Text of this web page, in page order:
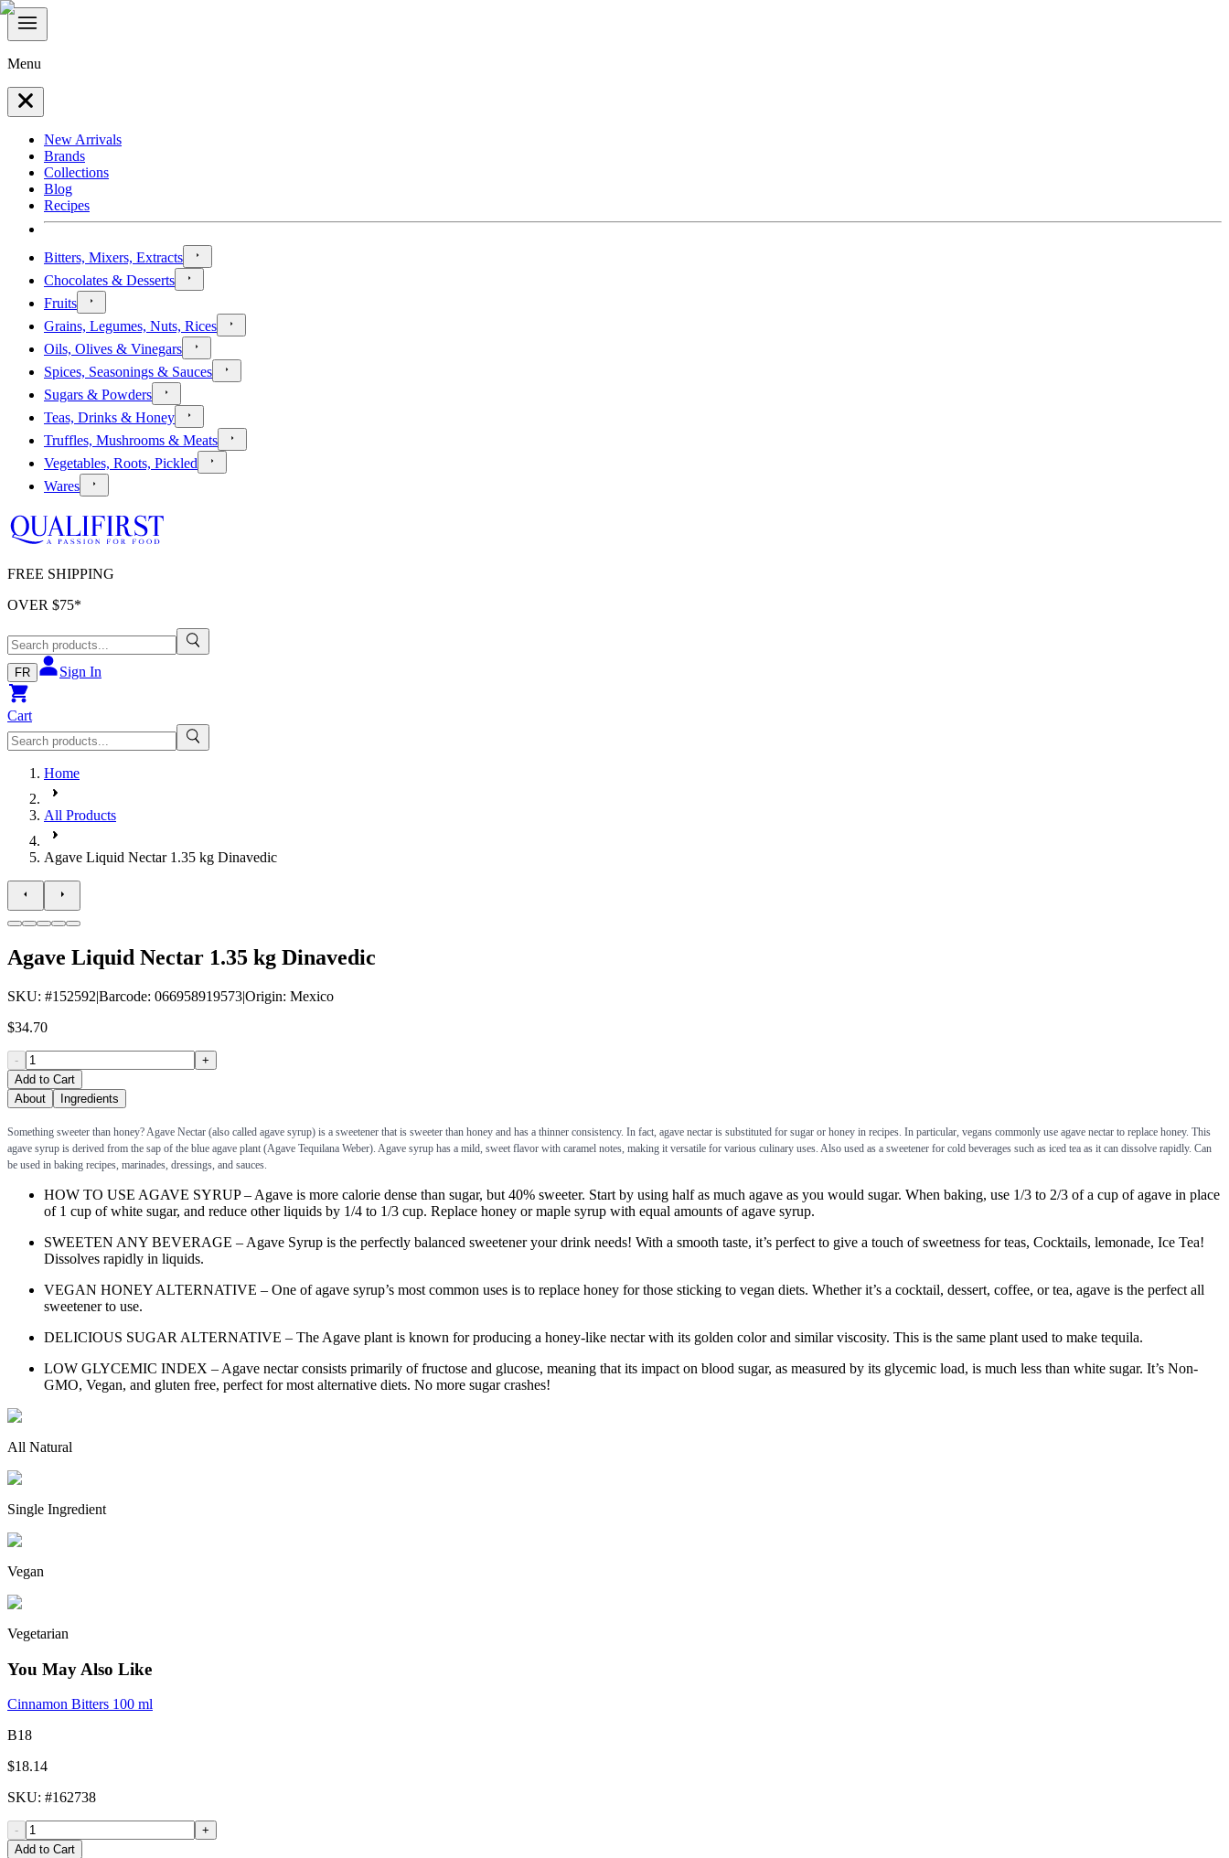
Menu
New Arrivals
Brands
Collections
Blog
Recipes
Bitters, Mixers, Extracts
Chocolates & Desserts
Fruits
Grains, Legumes, Nuts, Rices
Oils, Olives & Vinegars
Spices, Seasonings & Sauces
Sugars & Powders
Teas, Drinks & Honey
Truffles, Mushrooms & Meats
Vegetables, Roots, Pickled
Wares
FREE SHIPPING
OVER $75*
FR Sign In
Cart
Home
All Products
Agave Liquid Nectar 1.35 kg Dinavedic
Agave Liquid Nectar 1.35 kg Dinavedic
SKU: #152592|Barcode: 066958919573|Origin: Mexico
$34.70
-
+
Add to Cart
About
Ingredients
Something sweeter than honey? Agave Nectar (also called agave syrup) is a sweetener that is sweeter than honey and has a thinner consistency. In fact, agave nectar is substituted for sugar or honey in recipes. In particular, vegans commonly use agave nectar to replace honey. This
agave syrup is derived from the sap of the blue agave plant (Agave Tequilana Weber). Agave syrup has a mild, sweet flavor with caramel notes, making it versatile for various culinary uses. Also used as a sweetener for cold beverages such as iced tea as it can dissolve rapidly. Can
be used in baking recipes, marinades, dressings, and sauces.
HOW TO USE AGAVE SYRUP – Agave is more calorie dense than sugar, but 40% sweeter. Start by using half as much agave as you would sugar. When baking, use 1/3 to 2/3 of a cup of agave in place
of 1 cup of white sugar, and reduce other liquids by 1/4 to 1/3 cup. Replace honey or maple syrup with equal amounts of agave syrup.
SWEETEN ANY BEVERAGE – Agave Syrup is the perfectly balanced sweetener your drink needs! With a smooth taste, it’s perfect to give a touch of sweetness for teas, Cocktails, lemonade, Ice Tea!
Dissolves rapidly in liquids.
VEGAN HONEY ALTERNATIVE – One of agave syrup’s most common uses is to replace honey for those sticking to vegan diets. Whether it’s a cocktail, dessert, coffee, or tea, agave is the perfect all
sweetener to use.
DELICIOUS SUGAR ALTERNATIVE – The Agave plant is known for producing a honey-like nectar with its golden color and similar viscosity. This is the same plant used to make tequila.
LOW GLYCEMIC INDEX – Agave nectar consists primarily of fructose and glucose, meaning that its impact on blood sugar, as measured by its glycemic load, is much less than white sugar. It’s Non-
GMO, Vegan, and gluten free, perfect for most alternative diets. No more sugar crashes!
All Natural
Single Ingredient
Vegan
Vegetarian
You May Also Like
Cinnamon Bitters 100 ml
B18
$18.14
SKU: #162738
-
+
Add to Cart